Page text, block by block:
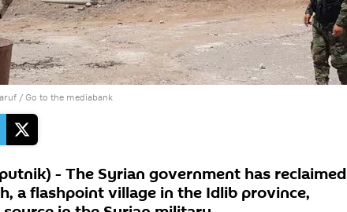
/ Go to the mediabank
- The Syrian government has reclaimed
a flashpoint village in the Idlib province,